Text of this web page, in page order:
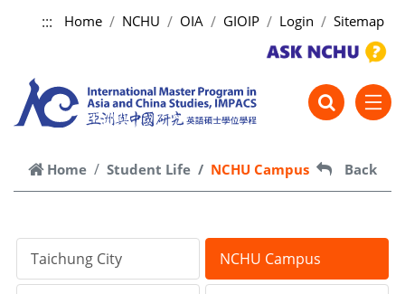
跳到主要內容
::: Home NCHU OIA GIOIP Login Sitemap
Home Student Life NCHU Campus Back
Taichung City NCHU Campus